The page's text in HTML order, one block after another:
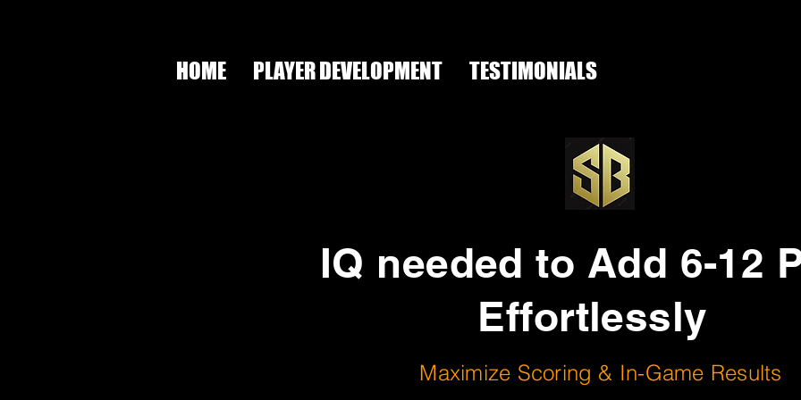
HOME PLAYER DEVELOPMENT TESTIMONIALS
IQ needed to Add 6-12
Effortlessly
Maximize Scoring & In-Game Results